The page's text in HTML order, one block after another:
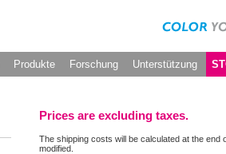
Produkte Forschung Unterstützung
Prices are excluding taxes.
The shipping costs will be calculated at the
modified.